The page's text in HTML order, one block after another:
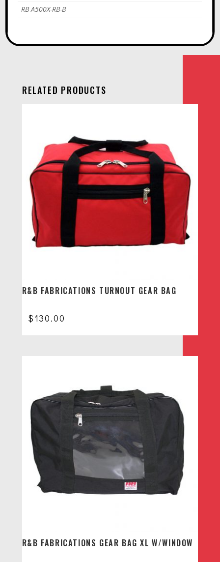
RB A500X-RB-B
RELATED PRODUCTS
R&B FABRICATIONS TURNOUT GEAR BAG
$130.00
R&B FABRICATIONS GEAR BAG XL W/WINDOW